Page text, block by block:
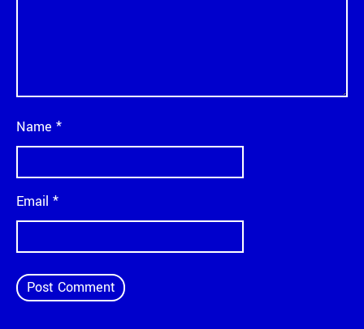
Name *
Email *